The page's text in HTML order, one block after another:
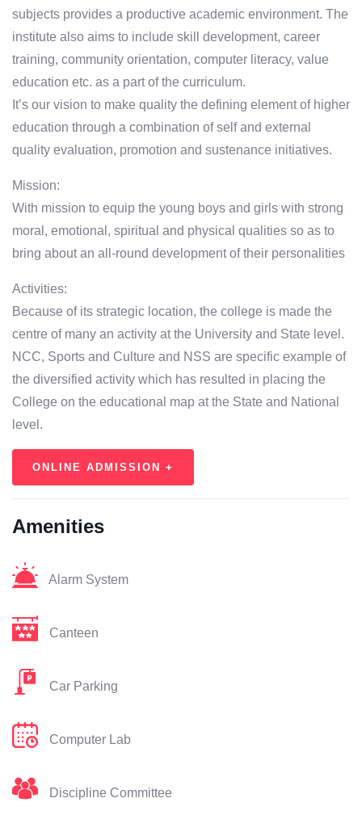
subjects provides a productive academic environment. The
institute also aims to include skill development, career
training, community orientation, computer literacy, value
education etc. as a part of the curriculum.
It’s our vision to make quality the defining element of higher
education through a combination of self and external
quality evaluation, promotion and sustenance initiatives.
Mission:
With mission to equip the young boys and girls with strong
moral, emotional, spiritual and physical qualities so as to
bring about an all-round development of their personalities
Activities:
Because of its strategic location, the college is made the
centre of many an activity at the University and State level.
NCC, Sports and Culture and NSS are specific example of
the diversified activity which has resulted in placing the
College on the educational map at the State and National
level.
ONLINE ADMISSION +
Amenities
Alarm System
Canteen
Car Parking
Computer Lab
Discipline Committee